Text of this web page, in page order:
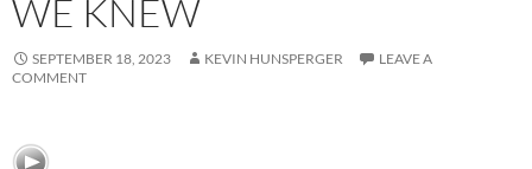
WE KNEW
SEPTEMBER 18, 2023 KEVIN HUNSPERGER
LEAVE A
COMMENT